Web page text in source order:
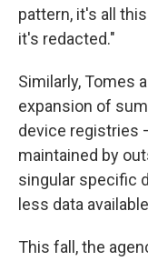
pattern, it's all
it's redacted."
Similarly, Tomes
expansion of
device registries
maintained by
singular specific
less data
This fall, the